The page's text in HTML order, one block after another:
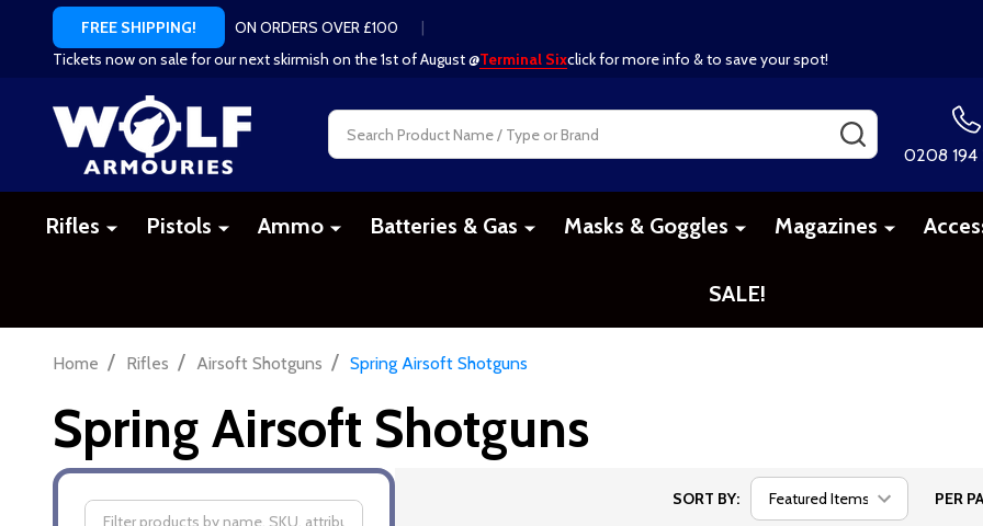
FREE SHIPPING! ON ORDERS OVER £100
|
Tickets now on sale for our next skirmish on the 1st of August @Terminal Sixclick for more info & to save your spot!
Search
0208
Rifles Pistols Ammo Batteries & Gas Masks & Goggles Magazines
SALE!
Home / Rifles / Airsoft Shotguns / Spring Airsoft Shotguns
Spring Airsoft Shotguns
SORT BY: PER